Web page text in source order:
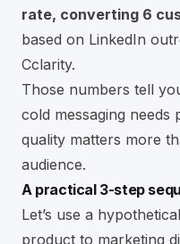
rate, converting 6
based on LinkedIn
Cclarity.
Those numbers tell
cold messaging needs
quality matters more
audience.
A practical 3-step
Let’s use a
product to marketing